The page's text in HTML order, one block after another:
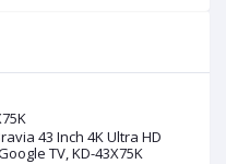
43 Inch 4K Ultra HD
TV, KD-43X75K